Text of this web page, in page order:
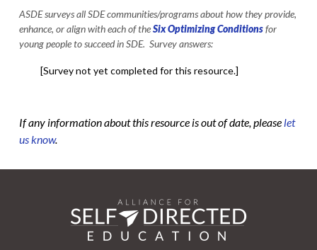
ASDE surveys all SDE communities/programs about how they provide,
enhance, or align with each of theSix Optimizing Conditionsfor
young people to succeed in SDE. Survey answers:
[Survey not yet completed for this resource.]
If any information about this resource is out of date, please let
us know.